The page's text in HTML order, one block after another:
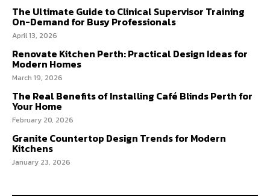
The Ultimate Guide to Clinical Supervisor Training
On-Demand for Busy Professionals
April 13, 2026
Renovate Kitchen Perth: Practical Design Ideas for
Modern Homes
March 19, 2026
The Real Benefits of Installing Café Blinds Perth for
Your Home
February 20, 2026
Granite Countertop Design Trends for Modern
Kitchens
January 23, 2026